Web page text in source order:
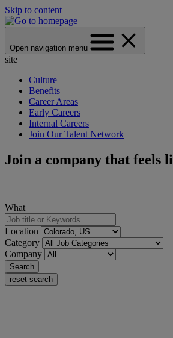
Skip to content
Open navigation menu
site
Culture
Benefits
Career Areas
Early Careers
Internal Careers
Join Our Talent Network
Join a company that feels
What
Location
Category
Company
Search
reset search